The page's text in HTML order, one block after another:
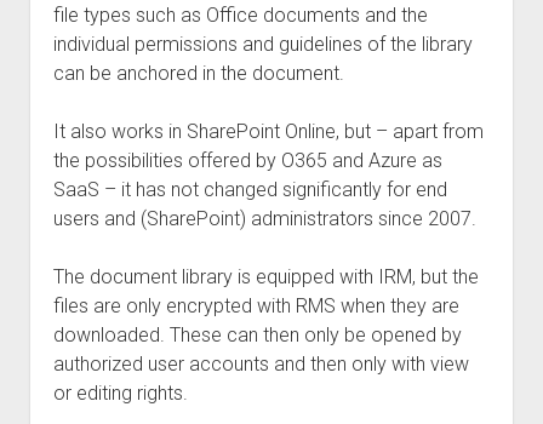
file types such as Office documents and the
individual permissions and guidelines of the library
can be anchored in the document.
It also works in SharePoint Online, but – apart from
the possibilities offered by O365 and Azure as
SaaS – it has not changed significantly for end
users and (SharePoint) administrators since 2007.
The document library is equipped with IRM, but the
files are only encrypted with RMS when they are
downloaded. These can then only be opened by
authorized user accounts and then only with view
or editing rights.